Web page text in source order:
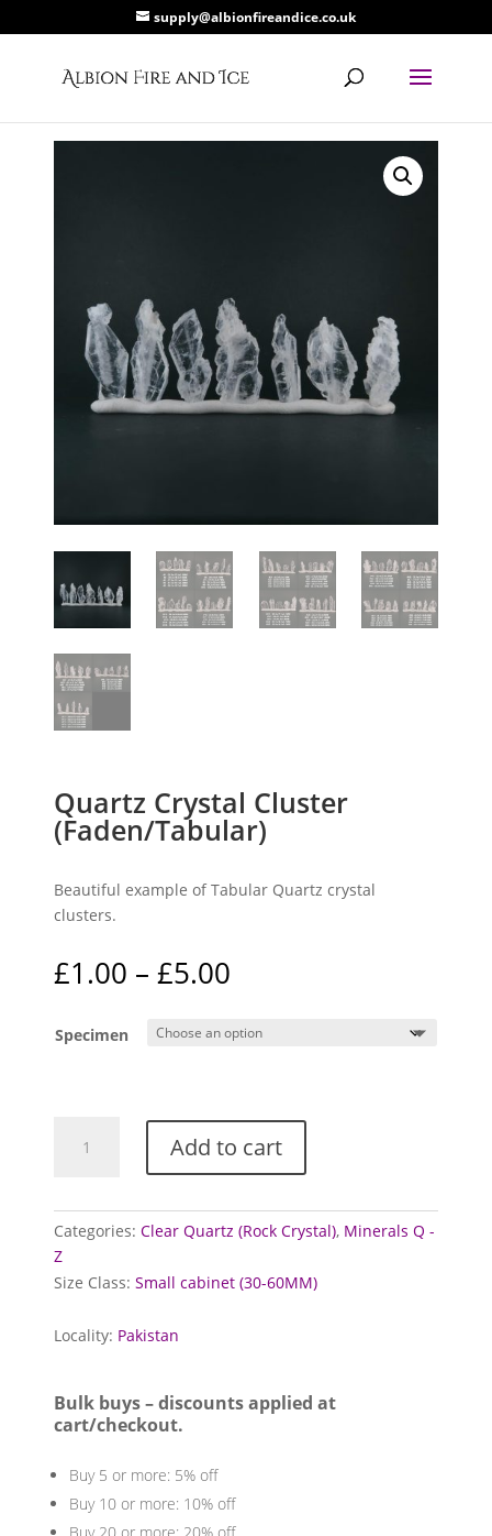
supply@albionfireandice.co.uk
Quartz Crystal Cluster
(Faden/Tabular)
Beautiful example of Tabular Quartz crystal
clusters.
£1.00 – £5.00
£1.00
through
Specimen
Crystal
quantity
Add to cart
Categories:Clear Quartz (Rock Crystal), Minerals Q -
Z
Size Class:Small cabinet (30-60MM)
Locality: Pakistan
Bulk buys – discounts applied at
cart/checkout.
Buy 5 or more: 5% off
Buy 10 or more: 10% off